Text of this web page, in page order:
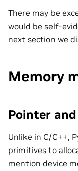
There may be
would be self-
next section we
Memory
Pointer
Unlike in C/C++,
primitives to
mention device